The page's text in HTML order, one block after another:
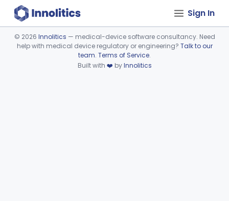
Sign In
Device viewer failed to load.
© 2026 Innolitics — medical-device software consultancy. Need
help with medical device regulatory or engineering? Talk to our
team. Terms of Service.
Built with ❤️ byInnolitics